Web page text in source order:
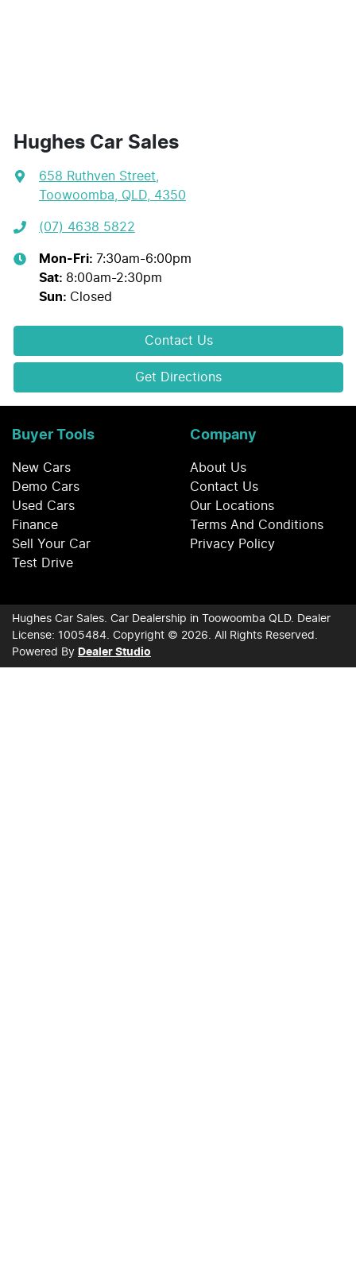
Hughes Car Sales
658 Ruthven Street
Toowoomba, QLD, 4350
(07) 4638 5822
Mon-Fri: 7:30am-6:00pm
Sat: 8:00am-2:30pm
Sun: Closed
Contact Us
Get Directions
Buyer Tools
New Cars
Demo Cars
Used Cars
Finance
Sell Your Car
Test Drive
Company
About Us
Contact Us
Our Locations
Terms And Conditions
Privacy Policy
Hughes Car Sales Car Dealership in Toowoomba QLD.
Dealer
License: 1005484 Copyright © 2026 . All Rights Reserved.
Powered By Dealer Studio